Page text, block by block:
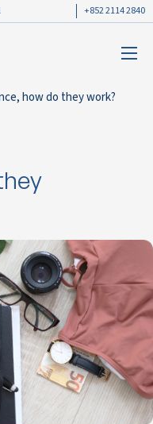
+852 2114 2840
how do they work?